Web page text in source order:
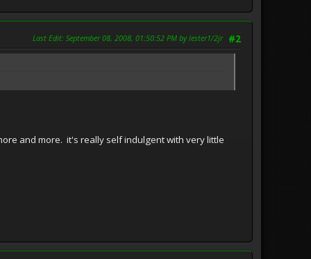
#2
Last Edit: September 08, 2008, 01:50:52 PM by lester1/2jr
and more. it's really self indulgent with very little